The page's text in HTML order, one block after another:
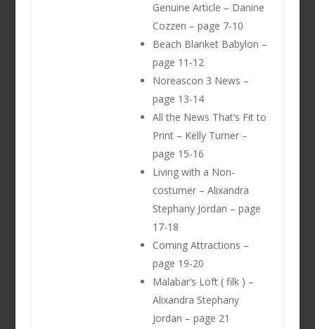
Genuine Article – Danine
Cozzen – page 7-10
Beach Blanket Babylon –
page 11-12
Noreascon 3 News –
page 13-14
All the News That’s Fit to
Print – Kelly Turner –
page 15-16
Living with a Non-
costumer – Alixandra
Stephany Jordan – page
17-18
Coming Attractions –
page 19-20
Malabar’s Loft ( filk ) –
Alixandra Stephany
Jordan – page 21